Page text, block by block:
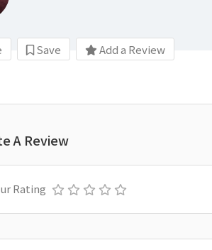
Save Add a Review
A Review
Rating